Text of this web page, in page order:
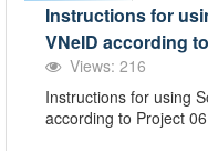
Instructions for
VNeID according
Views: 216
Instructions for using
according to Project 06